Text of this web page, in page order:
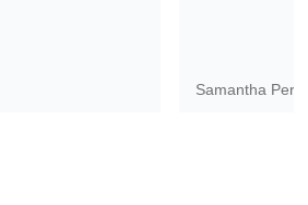
Samantha